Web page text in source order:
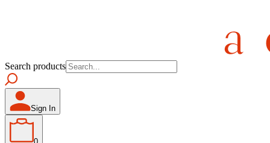
Search products
Sign In